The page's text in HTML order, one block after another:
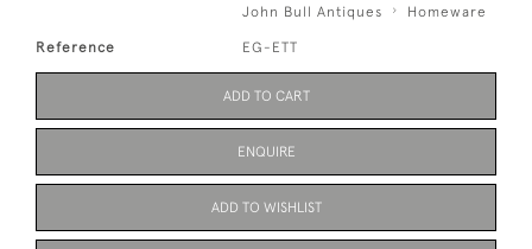
John Bull Antiques
Homeware
Reference EG-ETT
ADD TO CART
ENQUIRE
ADD TO WISHLIST